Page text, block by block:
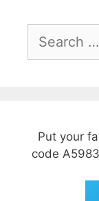
for:
Put your
code